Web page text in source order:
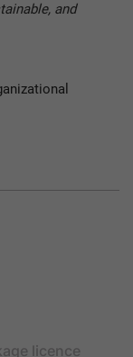
and
licence